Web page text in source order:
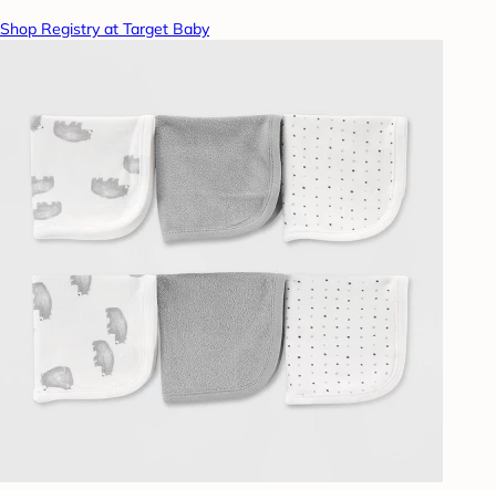
Shop Registry at Target Baby